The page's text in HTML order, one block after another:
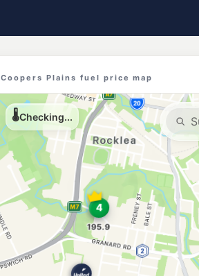
Coopers Plains fuel price map